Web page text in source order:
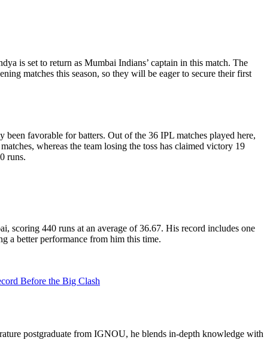
is set to return as Mumbai Indians’ captain in this match. The
matches this season, so they will be eager to secure their first
favorable for batters. Out of the 36 IPL matches played here,
whereas the team losing the toss has claimed victory 19
runs.
scoring 440 runs at an average of 36.67. His record includes one
a better performance from him this time.
Before the Big Clash
postgraduate from IGNOU, he blends in-depth knowledge with